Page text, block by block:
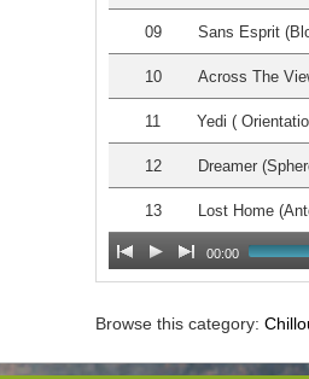
09 Sans Esprit
10 Across The
11 Yedi (
12 Dreamer
13 Lost Home
00:00
Browse this category: